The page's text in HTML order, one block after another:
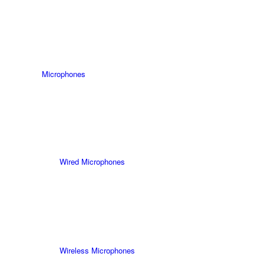
Microphones
Wired Microphones
Wireless Microphones